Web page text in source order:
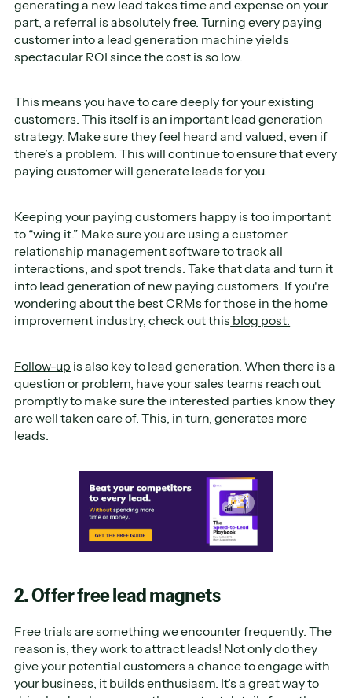
generating a new lead takes time and expense on your
part, a referral is absolutely free. Turning every paying
customer into a lead generation machine yields
spectacular ROI since the cost is so low.
This means you have to care deeply for your existing
customers. This itself is an important lead generation
strategy. Make sure they feel heard and valued, even if
there’s a problem. This will continue to ensure that every
paying customer will generate leads for you.
Keeping your paying customers happy is too important
to “wing it.” Make sure you are using a customer
relationship management software to track all
interactions, and spot trends. Take that data and turn it
into lead generation of new paying customers. If you're
wondering about the best CRMs for those in the home
improvement industry, check out this blog post.
Follow-up is also key to lead generation. When there is a
question or problem, have your sales teams reach out
promptly to make sure the interested parties know they
are well taken care of. This, in turn, generates more
leads.
2. Offer free lead magnets
Free trials are something we encounter frequently. The
reason is, they work to attract leads! Not only do they
give your potential customers a chance to engage with
your business, it builds enthusiasm. It’s a great way to